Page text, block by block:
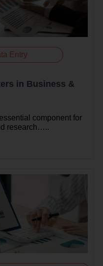
Entry
in Business &
component for
research…..